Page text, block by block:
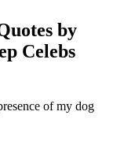
by
Celebs
of my dog